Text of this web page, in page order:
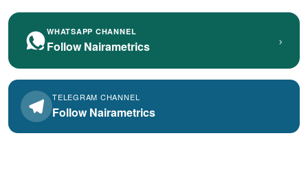
WHATSAPP CHANNEL
Follow Nairametrics ›
TELEGRAM CHANNEL
Follow Nairametrics